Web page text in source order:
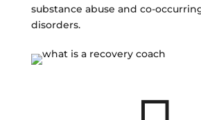
substance abuse and co-
disorders.